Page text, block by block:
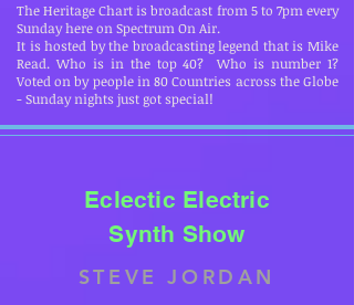
The Heritage Chart is broadcast from 5 to 7pm every
Sunday here on Spectrum On Air.
It is hosted by the broadcasting legend that is Mike
Read. Who is in the top 40? Who is number 1?
Voted on by people in 80 Countries across the Globe
- Sunday nights just got special!
Eclectic Electric
Synth Show
STEVE JORDAN